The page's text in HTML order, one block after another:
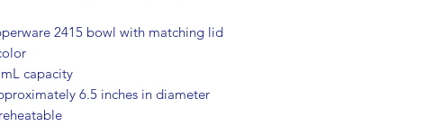
2415 bowl with matching lid
capacity
6.5 inches in diameter